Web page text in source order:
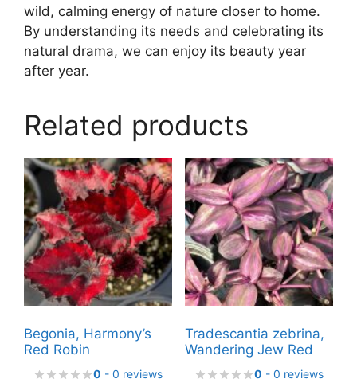
wild, calming energy of nature closer to home.
By understanding its needs and celebrating its
natural drama, we can enjoy its beauty year
after year.
Related products
Begonia, Harmony’s
Red Robin
0 - 0 reviews
Tradescantia zebrina,
Wandering Jew Red
0 - 0 reviews